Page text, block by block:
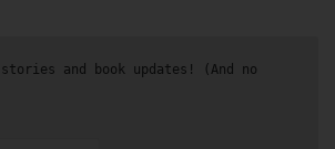
and book updates! (And no